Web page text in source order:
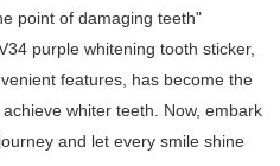
point of damaging teeth"
purple whitening tooth sticker,
features, has become the
whiter teeth. Now, embark
and let every smile shine